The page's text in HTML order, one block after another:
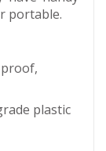
portable.
plastic